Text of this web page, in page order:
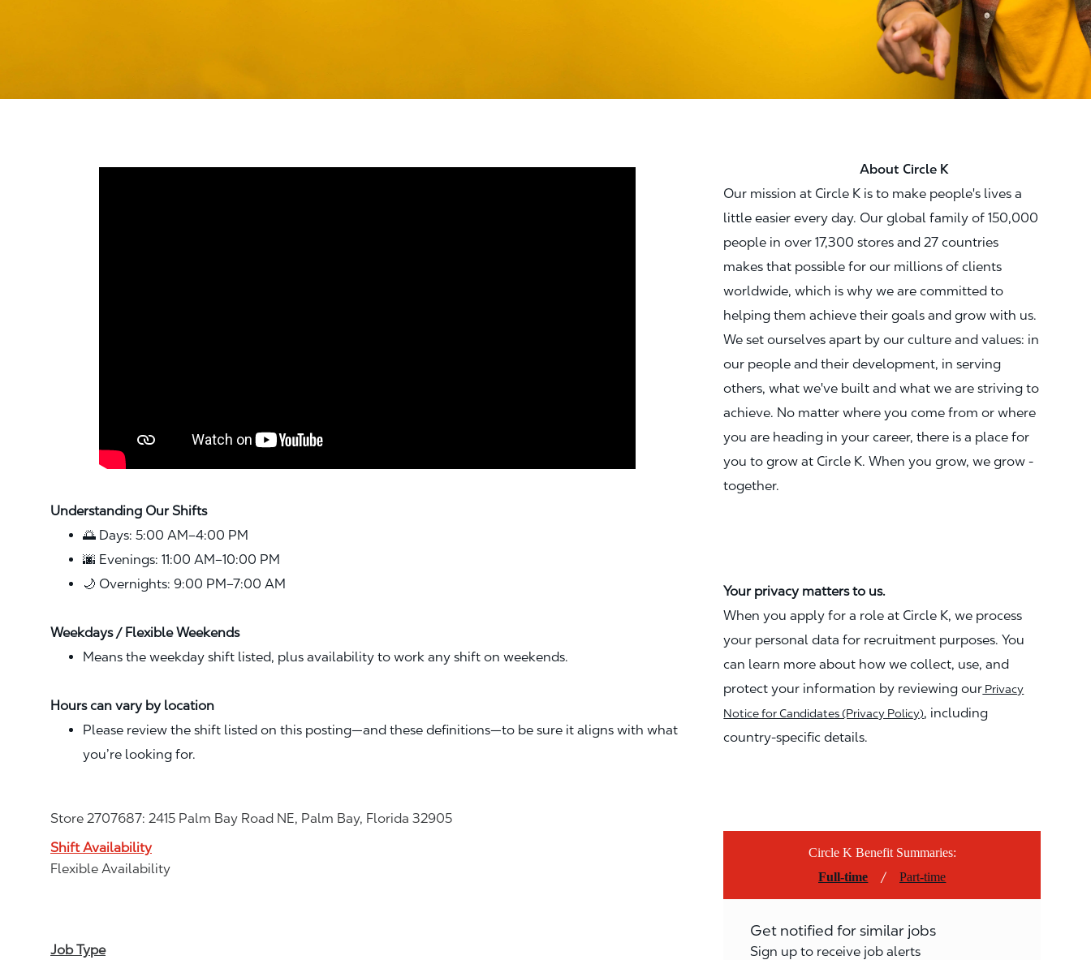
Understanding Our Shifts
🌅 Days: 5:00 AM–4:00 PM
🌆 Evenings: 11:00 AM–10:00 PM
🌙 Overnights: 9:00 PM–7:00 AM
Weekdays / Flexible Weekends
Means the weekday shift listed, plus availability to work any shift on weekends.
Hours can vary by location
Please review the shift listed on this posting—and these definitions—to be sure it aligns with what
you’re looking for.
Store 2707687: 2415 Palm Bay Road NE, Palm Bay, Florida 32905
Shift Availability
Flexible Availability
Job Type
About Circle K
Our mission at Circle K is to make people's lives a
little easier every day. Our global family of 150,000
people in over 17,300 stores and 27 countries
makes that possible for our millions of clients
worldwide, which is why we are committed to
helping them achieve their goals and grow with us.
We set ourselves apart by our culture and values: in
our people and their development, in serving
others, what we've built and what we are striving to
achieve. No matter where you come from or where
you are heading in your career, there is a place for
you to grow at Circle K. When you grow, we grow -
together.
Your privacy matters to us.
When you apply for a role at Circle K, we process
your personal data for recruitment purposes. You
can learn more about how we collect, use, and
protect your information by reviewing our Privacy
Notice for Candidates (Privacy Policy), including
country-specific details.
Circle K Benefit Summaries:
Full-time
/Part-time
Get notified for similar jobs
Sign up to receive job alerts